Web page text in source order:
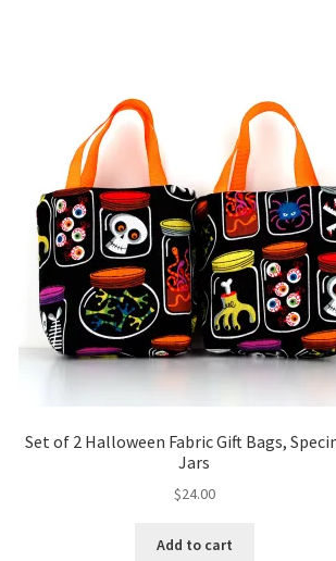
Set of 2 Halloween Fabric Gift Bags,
Jars
$24.00
Add to cart